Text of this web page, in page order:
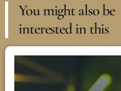
You might also be
interested in this